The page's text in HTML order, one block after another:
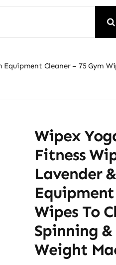
Cleaner – 75 Gym
Wipex
Fitness
Lavender
Equipment
Wipes To
Spinning
Weight